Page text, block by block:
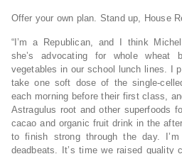
Offer your own plan. Stand up, House
“I’m a Republican, and I think
she’s advocating for whole wheat
vegetables in our school lunch lines. I
take one soft dose of the single-
each morning before their first class,
Astragulus root and other superfoods
cacao and organic fruit drink in the
to finish strong through the day.
deadbeats. It’s time we raised quality